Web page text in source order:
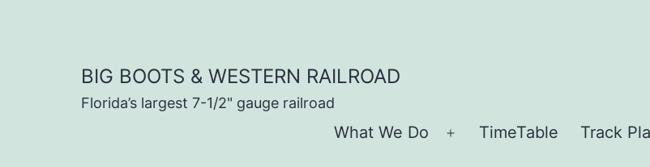
BIG BOOTS & WESTERN RAILROAD
Florida’s largest 7-1/2" gauge railroad
What We Do
Open
TimeTable Track